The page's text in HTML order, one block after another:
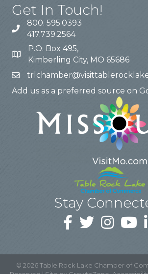
Get In Touch!
800. 595.0393
417.739.2564
P.O. Box 495,
Kimberling City, MO 65686
Add us as a preferred source on
Stay
© 2026Table Rock Lake Chamber of